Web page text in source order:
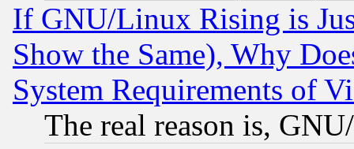
If GNU/Linux Rising is
Show the Same), Why
System Requirements of
The real reason is,